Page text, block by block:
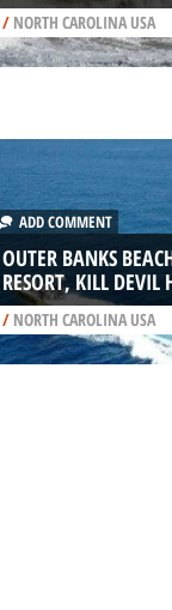
/NORTH CAROLINA USA
ADD COMMENT
OUTER BANKS
RESORT, KILL DEVIL
/NORTH CAROLINA USA